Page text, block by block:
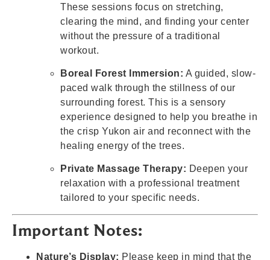
These sessions focus on stretching,
clearing the mind, and finding your center
without the pressure of a traditional
workout.
Boreal Forest Immersion: A guided, slow-
paced walk through the stillness of our
surrounding forest. This is a sensory
experience designed to help you breathe in
the crisp Yukon air and reconnect with the
healing energy of the trees.
Private Massage Therapy: Deepen your
relaxation with a professional treatment
tailored to your specific needs.
Important Notes:
Nature’s Display: Please keep in mind that the